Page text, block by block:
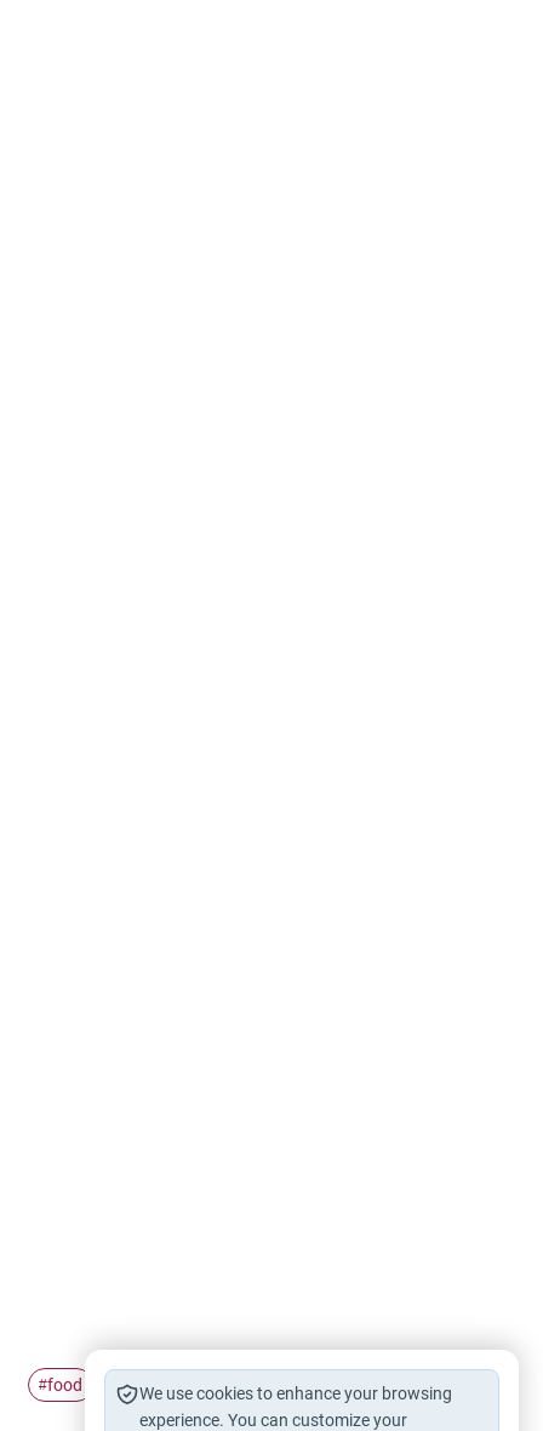
#food EatingWe use cookies to enhance your browsing
experience. You can customize your